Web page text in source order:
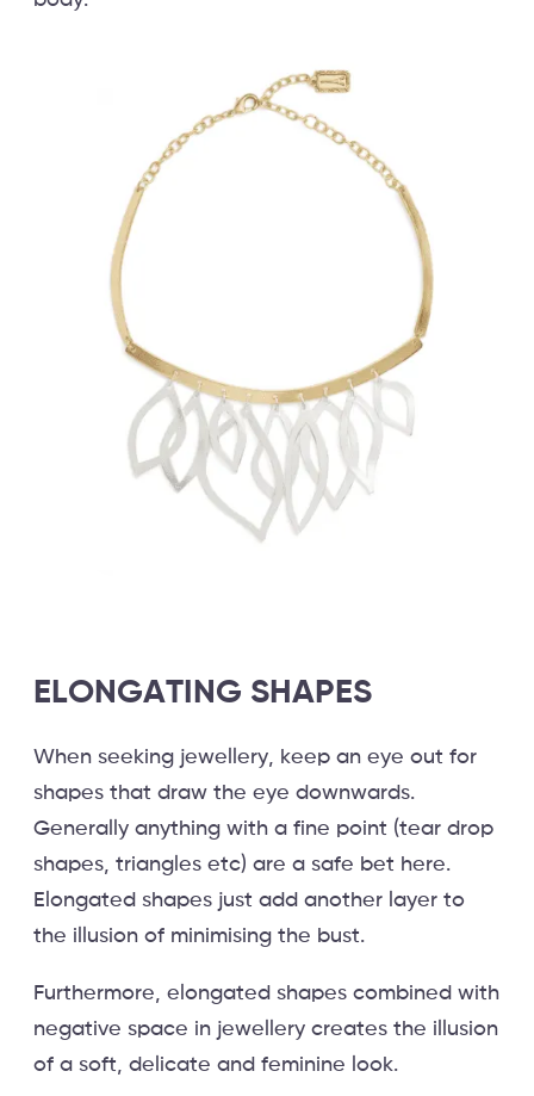
ELONGATING SHAPES
When seeking jewellery, keep an eye out for
shapes that draw the eye downwards.
Generally anything with a fine point (tear drop
shapes, triangles etc) are a safe bet here.
Elongated shapes just add another layer to
the illusion of minimising the bust.
Furthermore, elongated shapes combined with
negative space in jewellery creates the illusion
of a soft, delicate and feminine look.